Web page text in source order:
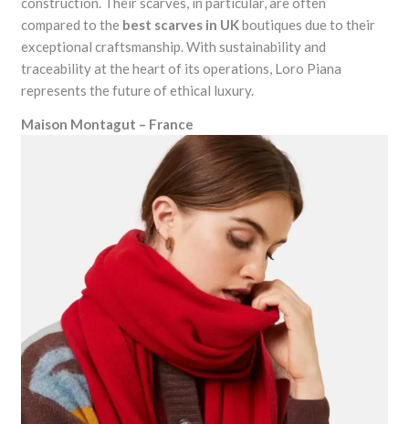
compared to the best scarves in UKboutiques due to their
exceptional craftsmanship. With sustainability and
traceability at the heart of its operations, Loro Piana
represents the future of ethical luxury.
Maison Montagut – France